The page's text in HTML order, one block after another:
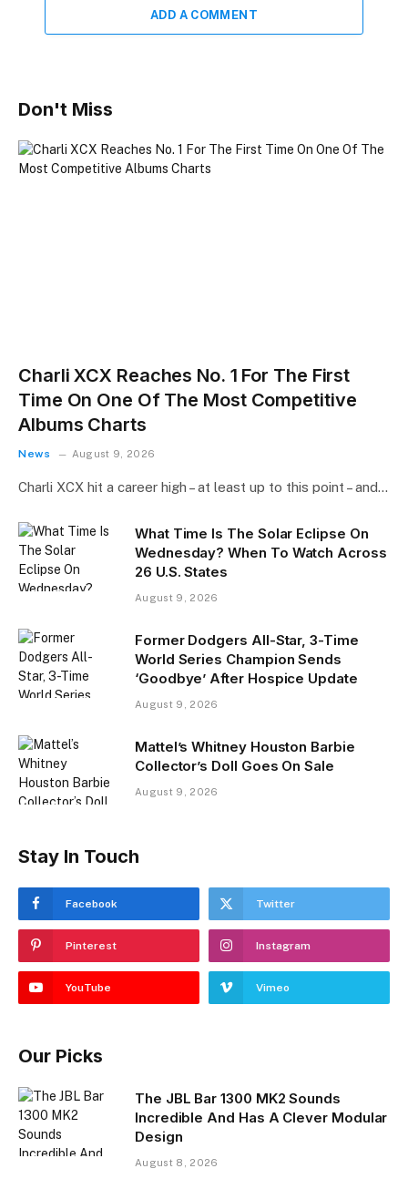
ADD A COMMENT
Don't Miss
Charli XCX Reaches No. 1 For The First
Time On One Of The Most Competitive
Albums Charts
News August 9, 2026
Charli XCX hit a career high – at least up to this point – and…
What Time Is The Solar Eclipse On
Wednesday? When To Watch Across
26 U.S. States
August 9, 2026
Former Dodgers All-Star, 3-Time
World Series Champion Sends
‘Goodbye’ After Hospice Update
August 9, 2026
Mattel’s Whitney Houston Barbie
Collector’s Doll Goes On Sale
August 9, 2026
Stay In Touch
Facebook Twitter
Pinterest Instagram
YouTube Vimeo
Our Picks
The JBL Bar 1300 MK2 Sounds
Incredible And Has A Clever Modular
Design
August 8, 2026